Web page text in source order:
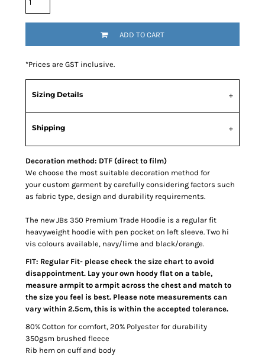
ADD TO CART
*Prices are GST inclusive.
Sizing Details
Shipping
Decoration method: DTF (direct to film)
We choose the most suitable decoration method for
your custom garment by carefully considering factors such
as fabric type, design and durability requirements.
The new JBs 350 Premium Trade Hoodie is a regular fit
heavyweight hoodie with pen pocket on left sleeve. Two hi
vis colours available, navy/lime and black/orange.
FIT: Regular Fit- please check the size chart to avoid
disappointment. Lay your own hoody flat on a table,
measure armpit to armpit across the chest and match to
the size you feel is best. Please note measurements can
vary within 2.5cm, this is within the accepted tolerance.
80% Cotton for comfort, 20% Polyester for durability
350gsm brushed fleece
Rib hem on cuff and body